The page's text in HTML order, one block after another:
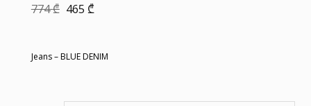
774₾ Original
465 ₾Current
Jeans – BLUE DENIM